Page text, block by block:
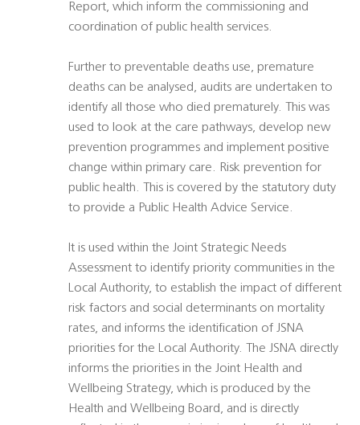
Report, which inform the commissioning and
coordination of public health services.
Further to preventable deaths use, premature
deaths can be analysed, audits are undertaken to
identify all those who died prematurely. This was
used to look at the care pathways, develop new
prevention programmes and implement positive
change within primary care. Risk prevention for
public health. This is covered by the statutory duty
to provide a Public Health Advice Service.
It is used within the Joint Strategic Needs
Assessment to identify priority communities in the
Local Authority, to establish the impact of different
risk factors and social determinants on mortality
rates, and informs the identification of JSNA
priorities for the Local Authority. The JSNA directly
informs the priorities in the Joint Health and
Wellbeing Strategy, which is produced by the
Health and Wellbeing Board, and is directly